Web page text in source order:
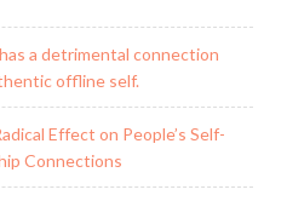
a detrimental connection
offline self.
Effect on People’s Self-
Connections